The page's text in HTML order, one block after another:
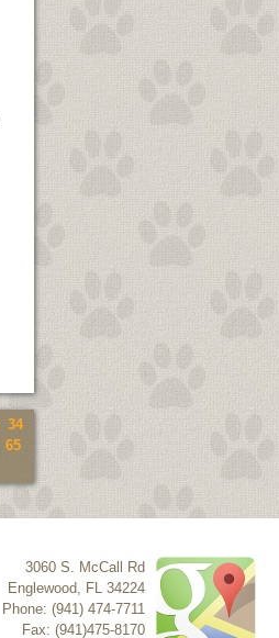
34
65
3060 S. McCall Rd
Englewood, FL 34224
Phone: (941) 474-7711
Fax: (941)475-8170